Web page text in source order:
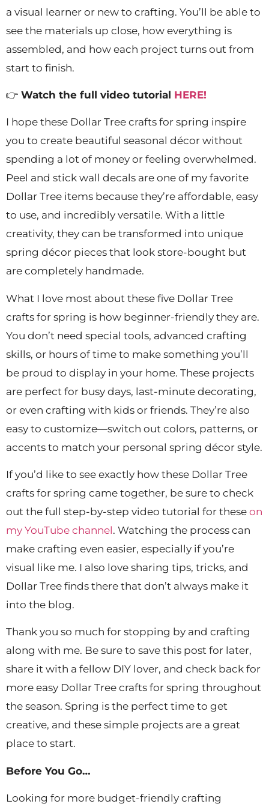
a visual learner or new to crafting. You’ll be able to
see the materials up close, how everything is
assembled, and how each project turns out from
start to finish.
👉 Watch the full video tutorial HERE!
I hope these Dollar Tree crafts for spring inspire
you to create beautiful seasonal décor without
spending a lot of money or feeling overwhelmed.
Peel and stick wall decals are one of my favorite
Dollar Tree items because they’re affordable, easy
to use, and incredibly versatile. With a little
creativity, they can be transformed into unique
spring décor pieces that look store-bought but
are completely handmade.
What I love most about these five Dollar Tree
crafts for spring is how beginner-friendly they are.
You don’t need special tools, advanced crafting
skills, or hours of time to make something you’ll
be proud to display in your home. These projects
are perfect for busy days, last-minute decorating,
or even crafting with kids or friends. They’re also
easy to customize—switch out colors, patterns, or
accents to match your personal spring décor style.
If you’d like to see exactly how these Dollar Tree
crafts for spring came together, be sure to check
out the full step-by-step video tutorial for these on
my YouTube channel. Watching the process can
make crafting even easier, especially if you’re
visual like me. I also love sharing tips, tricks, and
Dollar Tree finds there that don’t always make it
into the blog.
Thank you so much for stopping by and crafting
along with me. Be sure to save this post for later,
share it with a fellow DIY lover, and check back for
more easy Dollar Tree crafts for spring throughout
the season. Spring is the perfect time to get
creative, and these simple projects are a great
place to start.
Before You Go…
Looking for more budget-friendly crafting